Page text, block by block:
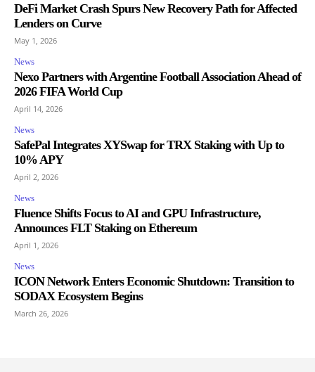
DeFi Market Crash Spurs New Recovery Path for Affected
Lenders on Curve
May 1, 2026
News
Nexo Partners with Argentine Football Association Ahead of
2026 FIFA World Cup
April 14, 2026
News
SafePal Integrates XYSwap for TRX Staking with Up to
10% APY
April 2, 2026
News
Fluence Shifts Focus to AI and GPU Infrastructure,
Announces FLT Staking on Ethereum
April 1, 2026
News
ICON Network Enters Economic Shutdown: Transition to
SODAX Ecosystem Begins
March 26, 2026